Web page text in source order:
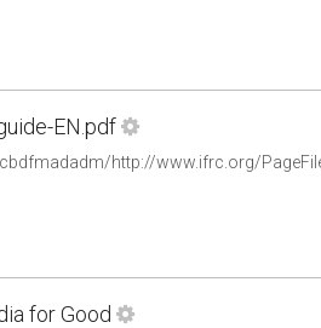
EN.pdf
for Good